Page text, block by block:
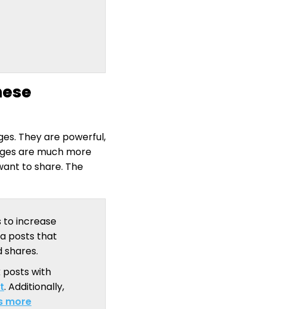
They are powerful,
are much more
to share. The
to increase
posts that
shares.
posts with
. Additionally,
more